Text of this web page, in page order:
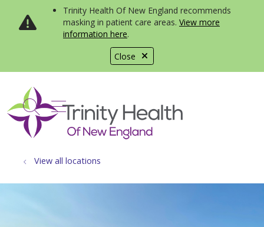
Close
Trinity Health Of New England recommends
masking in patient care areas. View more
information here.
search
show off canvas menu
View all locations